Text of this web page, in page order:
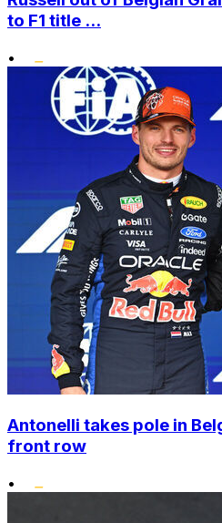
to F1 title ...
•
Antonelli takes pole in
front row
•